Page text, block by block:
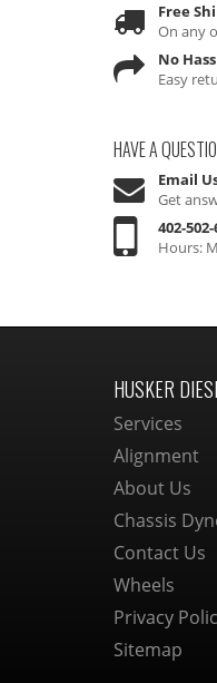
Free
On any
No
Easy
HAVE A
Email
Get
402-502-
Hours:
HUSKER
Services
Alignment
About Us
Chassis
Contact Us
Wheels
Privacy
Sitemap